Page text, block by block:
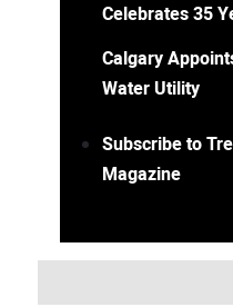
Celebrates 35
Calgary
Water Utility
Subscribe to
Magazine